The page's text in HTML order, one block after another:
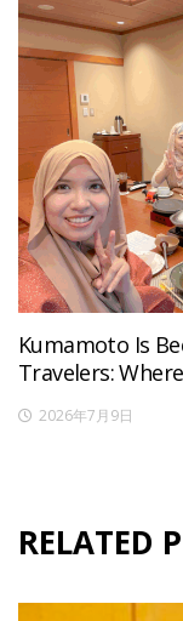
Kumamoto Is
Travelers:
2026年7月9日
RELATED